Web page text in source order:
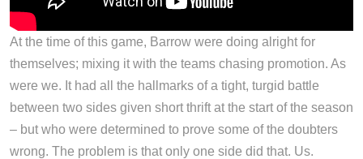
At the time of this game, Barrow were doing alright for
themselves; mixing it with the teams chasing promotion. As
were we. It had all the hallmarks of a tight, turgid battle
between two sides given short thrift at the start of the season
– but who were determined to prove some of the doubters
wrong. The problem is that only one side did that. Us.